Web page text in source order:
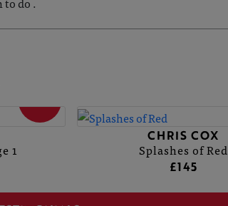
1
CHRIS COX
Splashes of Red
£145